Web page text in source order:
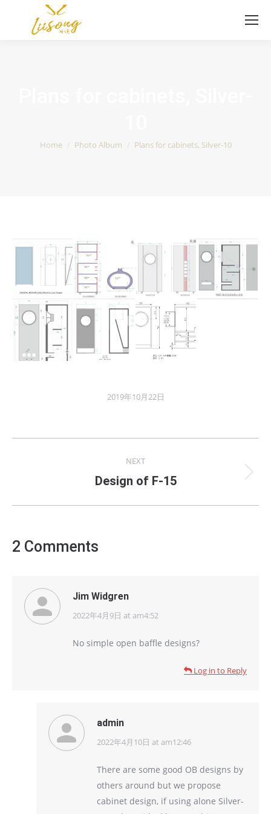
You are here:
Home Photo Album Plans for cabinets, Silver-10
2019年10月22日
navigation
NEXT
Next
Design of F-15
2 Comments
Jim Widgren
says:
2022年4月9日 at am4:52
No simple open baffle designs?
Log in to Reply
admin
says:
2022年4月10日 at am12:46
There are some good OB designs by
others around but we propose
cabinet design, if using alone Silver-